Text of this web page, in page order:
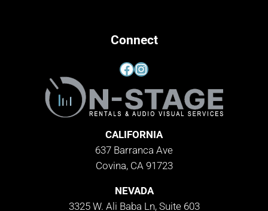
Connect
Facebook
Instagram
CALIFORNIA
637 Barranca Ave
Covina, CA 91723
NEVADA
3325 W. Ali Baba Ln, Suite 603